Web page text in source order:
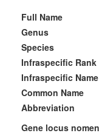
Full Name
Genus
Species
Infraspecific Rank
Infraspecific Name
Common Name
Abbreviation
Gene locus